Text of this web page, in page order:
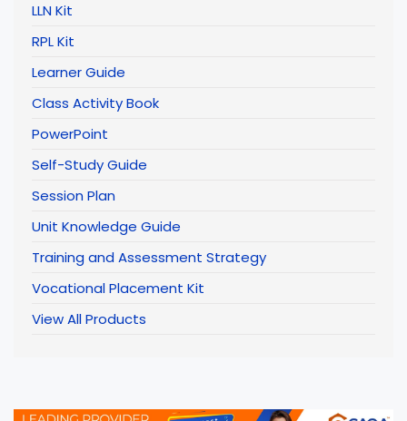
LLN Kit
RPL Kit
Learner Guide
Class Activity Book
PowerPoint
Self-Study Guide
Session Plan
Unit Knowledge Guide
Training and Assessment Strategy
Vocational Placement Kit
View All Products